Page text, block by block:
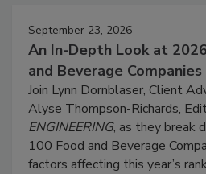
September 23, 2026
An In-Depth Look at
and Beverage Companies
Join Lynn Dornblaser, Client
Alyse Thompson-Richards,
ENGINEERING, as they break
100 Food and Beverage
factors affecting this year’s